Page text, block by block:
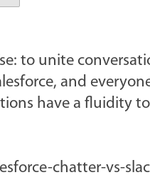
to unite
and
have a fluidity
chatter-vs-